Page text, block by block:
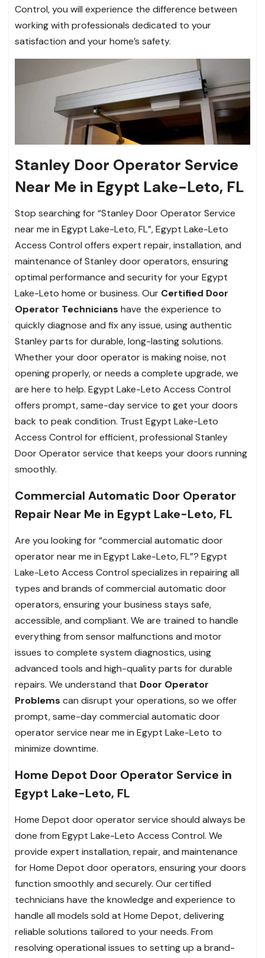
Control, you will experience the difference between
working with professionals dedicated to your
satisfaction and your home’s safety.
Stanley Door Operator Service
Near Me in Egypt Lake-Leto, FL
Stop searching for “Stanley Door Operator Service
near me in Egypt Lake-Leto, FL”, Egypt Lake-Leto
Access Control offers expert repair, installation, and
maintenance of Stanley door operators, ensuring
optimal performance and security for your Egypt
Lake-Leto home or business. Our Certified Door
Operator Technicians have the experience to
quickly diagnose and fix any issue, using authentic
Stanley parts for durable, long-lasting solutions.
Whether your door operator is making noise, not
opening properly, or needs a complete upgrade, we
are here to help. Egypt Lake-Leto Access Control
offers prompt, same-day service to get your doors
back to peak condition. Trust Egypt Lake-Leto
Access Control for efficient, professional Stanley
Door Operator service that keeps your doors running
smoothly.
Commercial Automatic Door Operator
Repair Near Me in Egypt Lake-Leto, FL
Are you looking for “commercial automatic door
operator near me in Egypt Lake-Leto, FL”? Egypt
Lake-Leto Access Control specializes in repairing all
types and brands of commercial automatic door
operators, ensuring your business stays safe,
accessible, and compliant. We are trained to handle
everything from sensor malfunctions and motor
issues to complete system diagnostics, using
advanced tools and high-quality parts for durable
repairs. We understand that Door Operator
Problems can disrupt your operations, so we offer
prompt, same-day commercial automatic door
operator service near me in Egypt Lake-Leto to
minimize downtime.
Home Depot Door Operator Service in
Egypt Lake-Leto, FL
Home Depot door operator service should always be
done from Egypt Lake-Leto Access Control. We
provide expert installation, repair, and maintenance
for Home Depot door operators, ensuring your doors
function smoothly and securely. Our certified
technicians have the knowledge and experience to
handle all models sold at Home Depot, delivering
reliable solutions tailored to your needs. From
resolving operational issues to setting up a brand-